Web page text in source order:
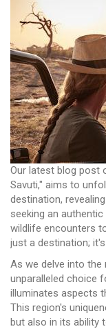
Our latest blog post
Savuti," aims to
destination,
seeking an
wildlife encounters
just a destination;
As we delve into the
unparalleled choice
illuminates aspects
This region's
but also in its ability